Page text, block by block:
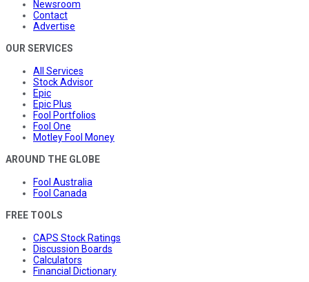
Newsroom
Contact
Advertise
OUR SERVICES
All Services
Stock Advisor
Epic
Epic Plus
Fool Portfolios
Fool One
Motley Fool Money
AROUND THE GLOBE
Fool Australia
Fool Canada
FREE TOOLS
CAPS Stock Ratings
Discussion Boards
Calculators
Financial Dictionary